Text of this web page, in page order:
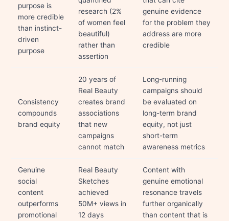
purpose is
more credible
than instinct-
driven
purpose
research (2%
of women feel
beautiful)
rather than
assertion
genuine evidence
for the problem they
address are more
credible
Consistency
compounds
brand equity
20 years of
Real Beauty
creates brand
associations
that new
campaigns
cannot match
Long-running
campaigns should
be evaluated on
long-term brand
equity, not just
short-term
awareness metrics
Genuine
social
content
outperforms
promotional
Real Beauty
Sketches
achieved
50M+ views in
12 days
Content with
genuine emotional
resonance travels
further organically
than content that is